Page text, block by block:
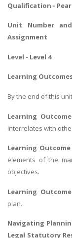
Qualification -
Unit Number
Assignment
Level - Level 4
Learning
By the end of this
Learning
interrelates with
Learning Outcome
elements of the
objectives.
Learning
plan.
Navigating
Legal Statutory